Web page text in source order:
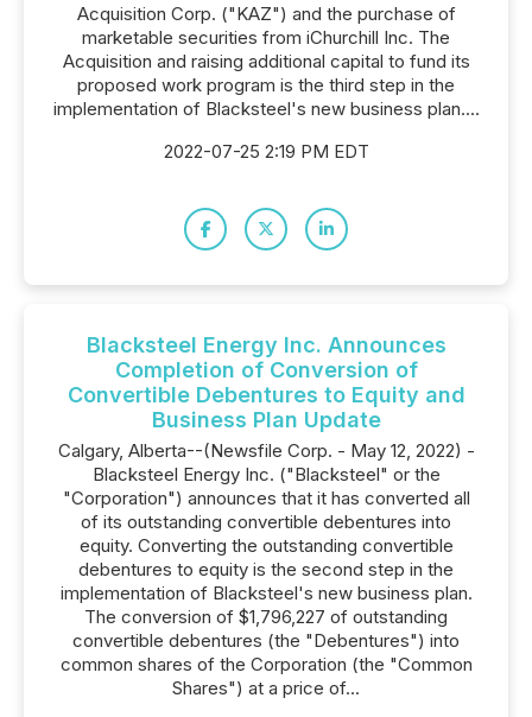
Acquisition Corp. ("KAZ") and the purchase of
marketable securities from iChurchill Inc. The
Acquisition and raising additional capital to fund its
proposed work program is the third step in the
implementation of Blacksteel's new business plan....
2022-07-25 2:19 PM EDT
Blacksteel Energy Inc. Announces
Completion of Conversion of
Convertible Debentures to Equity and
Business Plan Update
Calgary, Alberta--(Newsfile Corp. - May 12, 2022) -
Blacksteel Energy Inc. ("Blacksteel" or the
"Corporation") announces that it has converted all
of its outstanding convertible debentures into
equity. Converting the outstanding convertible
debentures to equity is the second step in the
implementation of Blacksteel's new business plan.
The conversion of $1,796,227 of outstanding
convertible debentures (the "Debentures") into
common shares of the Corporation (the "Common
Shares") at a price of...